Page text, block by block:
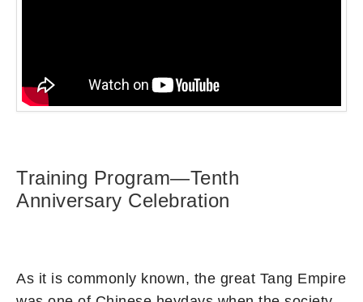
Training Program—Tenth
Anniversary Celebration
As it is commonly known, the great Tang Empire